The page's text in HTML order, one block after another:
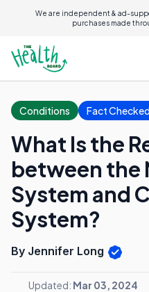
We are independent & ad-
purchases made
Conditions Fact
What Is the
between the
System and
System?
By Jennifer Long
Updated: Mar 03, 2024